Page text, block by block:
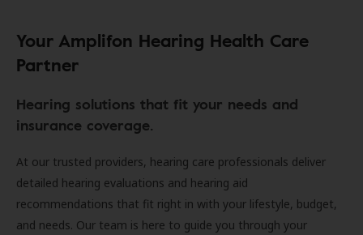
Your Amplifon Hearing Health Care
Partner
Hearing solutions that fit your needs and
insurance coverage.
At our trusted providers, hearing care professionals deliver
detailed hearing evaluations and hearing aid
recommendations that fit right in with your lifestyle, budget,
and needs. Our team is here to guide you through your